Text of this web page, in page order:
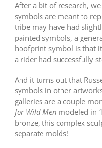
After a bit of research,
symbols are meant to
tribe may have had
painted symbols, a
hoofprint symbol is that
a rider had successfully
And it turns out that
symbols in other
galleries are a couple
for Wild Men modeled in
bronze, this complex
separate molds!